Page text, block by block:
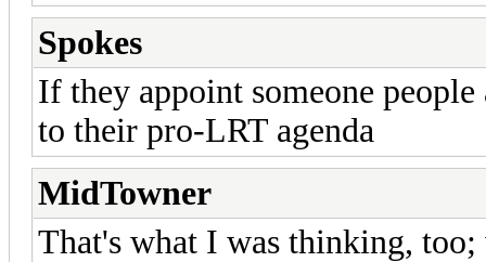
Spokes
If they appoint someone
to their pro-LRT agenda
MidTowner
That's what I was thinking,